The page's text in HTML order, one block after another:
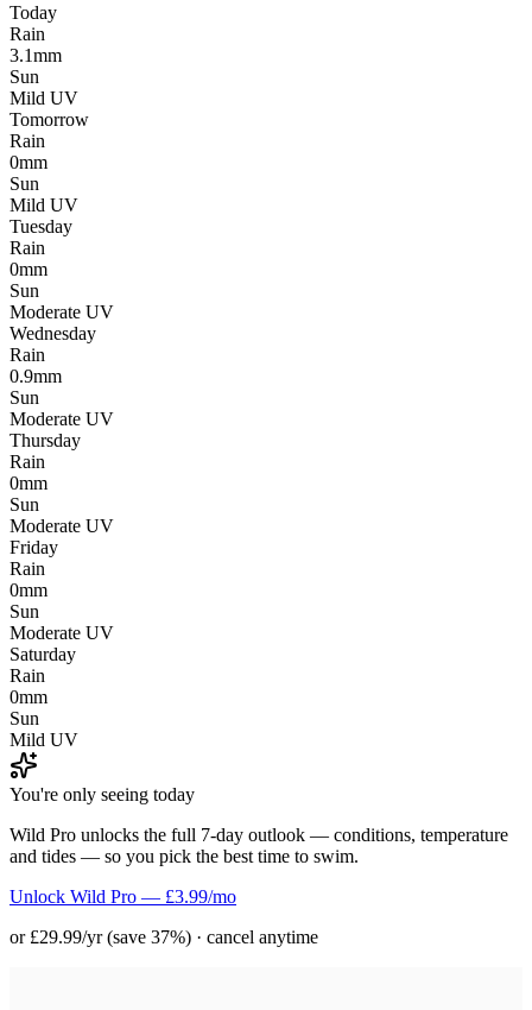
Today
Rain
3.1mm
Sun
Mild UV
Tomorrow
Rain
0mm
Sun
Mild UV
Tuesday
Rain
0mm
Sun
Moderate UV
Wednesday
Rain
0.9mm
Sun
Moderate UV
Thursday
Rain
0mm
Sun
Moderate UV
Friday
Rain
0mm
Sun
Moderate UV
Saturday
Rain
0mm
Sun
Mild UV
You're only seeing today
Wild Pro unlocks the full 7-day outlook — conditions, temperature
and tides — so you pick the best time to swim.
Unlock Wild Pro — £3.99/mo
or £29.99/yr (save 37%) · cancel anytime